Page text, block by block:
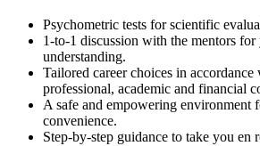
Psychometric tests for scientific
1-to-1 discussion with the mentors for
understanding.
Tailored career choices in
professional, academic and financial
A safe and empowering environment
convenience.
Step-by-step guidance to take you en